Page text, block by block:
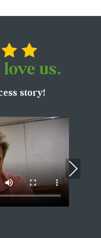
us.
story!